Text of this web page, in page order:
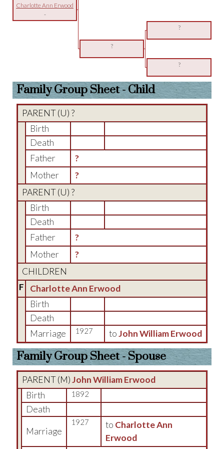
Charlotte Ann Erwood
-
?
?
?
Family Group Sheet - Child
PARENT (U) ?
Birth
Death
Father
?
Mother
?
PARENT (U) ?
Birth
Death
Father
?
Mother
?
CHILDREN
F
Charlotte Ann Erwood
Birth
Death
Marriage
1927 toJohn William Erwood
Family Group Sheet - Spouse
PARENT (M)John William Erwood
Birth
1892
Death
Marriage
1927 to Charlotte Ann
Erwood